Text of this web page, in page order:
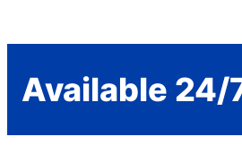
Available 24/